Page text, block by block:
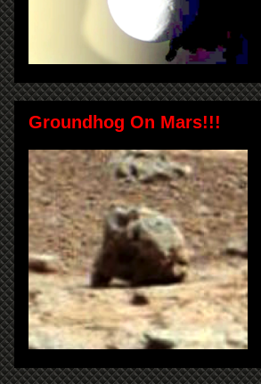
Groundhog On Mars!!!